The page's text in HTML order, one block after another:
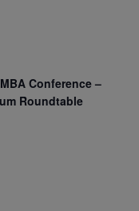
Conference –
Roundtable